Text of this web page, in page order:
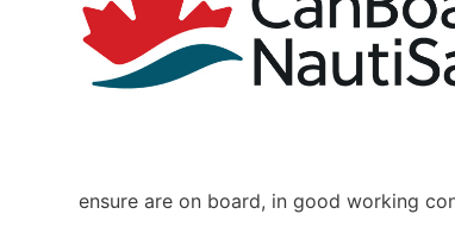
ensure are on board, in good working